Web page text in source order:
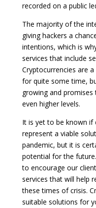
recorded on a public
The majority of the
giving hackers a
intentions, which is
services that include
Cryptocurrencies are
for quite some time,
growing and
even higher levels.
It is yet to be known if
represent a viable
pandemic, but it is
potential for the
to encourage our
services that will help
these times of crisis.
suitable solutions for